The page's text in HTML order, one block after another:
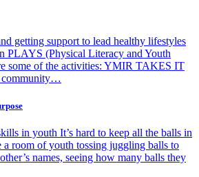
getting support to lead healthy lifestyles
PLAYS (Physical Literacy and Youth
some of the activities: YMIR TAKES IT
community…
in youth It’s hard to keep all the balls in
room of youth tossing juggling balls to
names, seeing how many balls they